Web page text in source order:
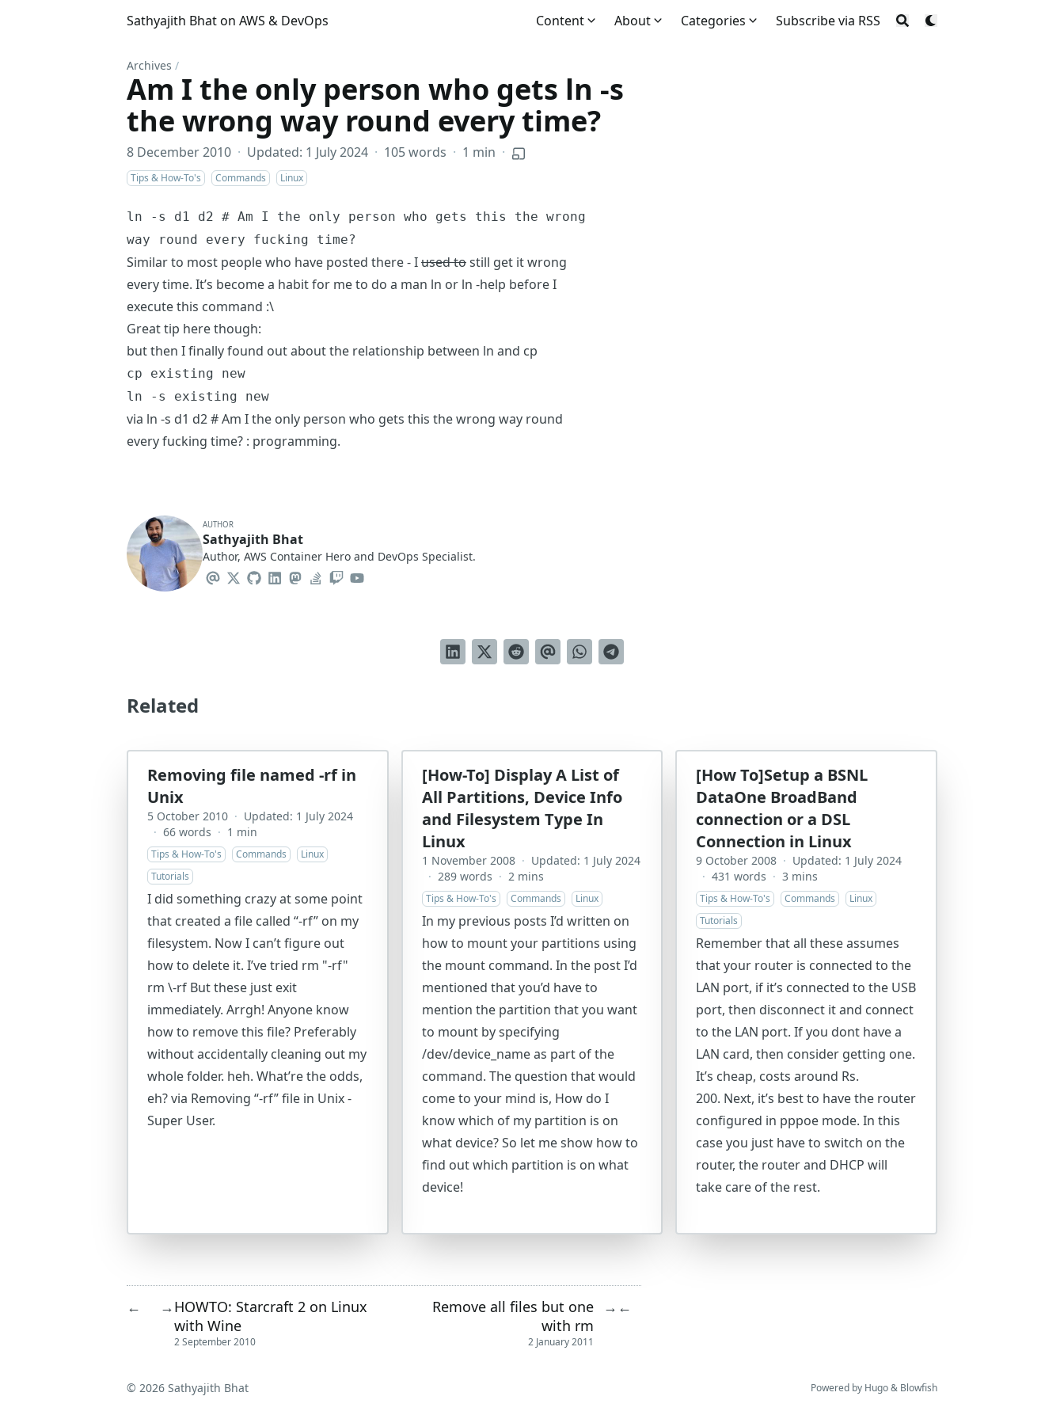
Sathyajith Bhat on AWS & DevOps Content About Categories Subscribe via RSS
Archives /
Am I the only person who gets ln -s
the wrong way round every time?
8 December 2010 · Updated: 1 July 2024 · 105 words · 1 min ·
Tips & How-To's Commands Linux
ln -s d1 d2 # Am I the only person who gets this the wrong
way round every fucking time?
Similar to most people who have posted there - Iused tostill get it wrong
every time. It’s become a habit for me to do a man ln or ln -help before I
execute this command :\
Great tip here though:
but then I finally found out about the relationship between ln and cp
cp existing new
ln -s existing new
via ln -s d1 d2 # Am I the only person who gets this the wrong way round
every fucking time? : programming.
AUTHOR
Sathyajith Bhat
Author, AWS Container Hero and DevOps Specialist.
Related
Removing file named -rf in
Unix
5 October 2010 · Updated: 1 July 2024
· 66 words · 1 min
Tips & How-To's Commands
Linux
Tutorials
I did something crazy at some point
that created a file called “-rf” on my
filesystem. Now I can’t figure out
how to delete it. I’ve tried rm "-rf"
rm \-rf But these just exit
immediately. Arrgh! Anyone know
how to remove this file? Preferably
without accidentally cleaning out my
whole folder. heh. What’re the odds,
eh? via Removing “-rf” file in Unix -
Super User.
[How-To] Display A List of
All Partitions, Device Info
and Filesystem Type In
Linux
1 November 2008 · Updated: 1 July 2024
· 289 words · 2 mins
Tips & How-To's Commands Linux
In my previous posts I’d written on
how to mount your partitions using
the mount command. In the post I’d
mentioned that you’d have to
mention the partition that you want
to mount by specifying
/dev/device_name as part of the
command. The question that would
come to your mind is, How do I
know which of my partition is on
what device? So let me show how to
find out which partition is on what
device!
[How To]Setup a BSNL
DataOne BroadBand
connection or a DSL
Connection in Linux
9 October 2008 · Updated: 1 July 2024
· 431 words · 3 mins
Tips & How-To's Commands
Linux
Tutorials
Remember that all these assumes
that your router is connected to the
LAN port, if it’s connected to the USB
port, then disconnect it and connect
to the LAN port. If you dont have a
LAN card, then consider getting one.
It’s cheap, costs around Rs.
200. Next, it’s best to have the router
configured in pppoe mode. In this
case you just have to switch on the
router, the router and DHCP will
take care of the rest.
← →HOWTO: Starcraft 2 on Linux
with Wine
2 September 2010
Remove all files but one
with rm
2 January 2011
→ ←
© 2026 Sathyajith Bhat Powered by Hugo& Blowfish